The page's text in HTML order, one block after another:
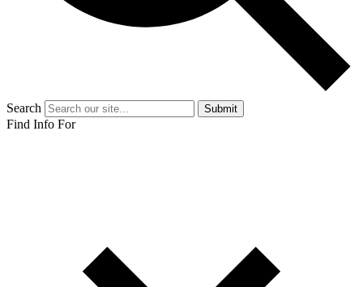
Search Submit
Find Info For